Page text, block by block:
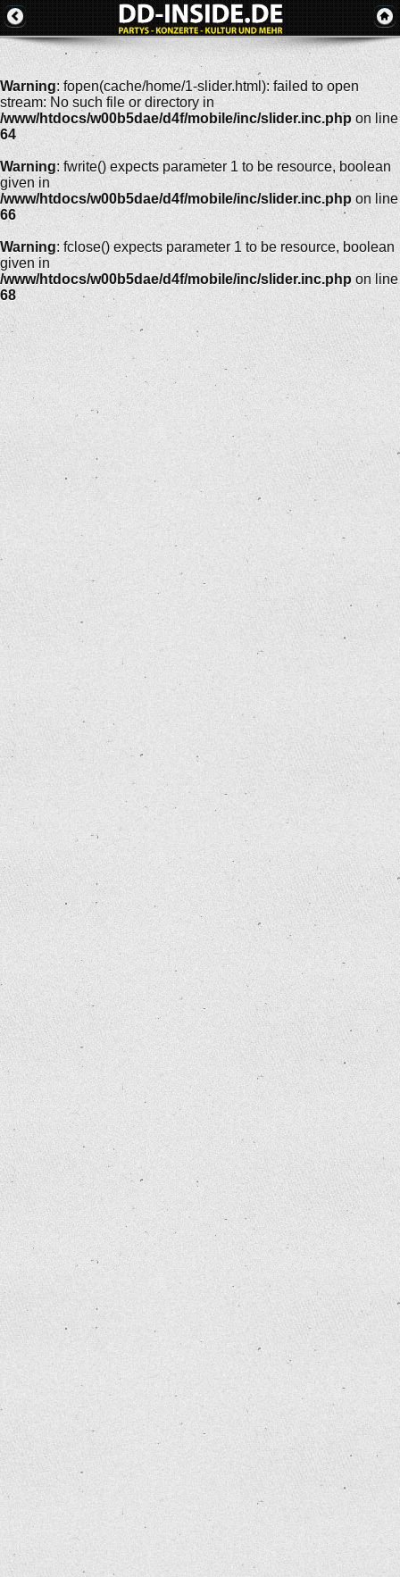
Warning: fopen(cache/home/1-slider.html): failed to open
stream: No such file or directory in
/www/htdocs/w00b5dae/d4f/mobile/inc/slider.inc.php on line
64
Warning: fwrite() expects parameter 1 to be resource, boolean
given in
/www/htdocs/w00b5dae/d4f/mobile/inc/slider.inc.php on line
66
Warning: fclose() expects parameter 1 to be resource, boolean
given in
/www/htdocs/w00b5dae/d4f/mobile/inc/slider.inc.php on line
68